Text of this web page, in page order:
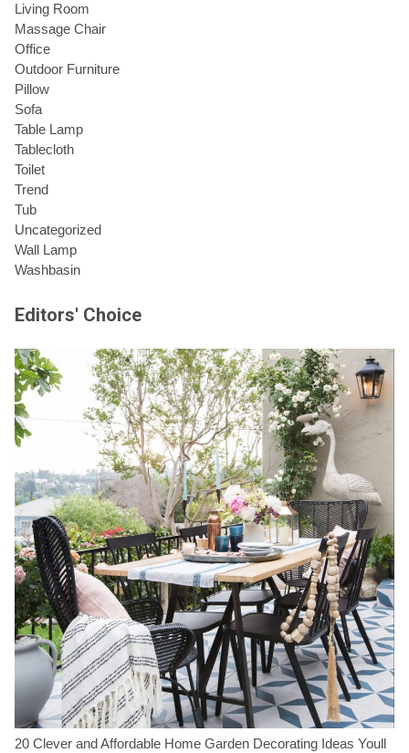
Living Room
Massage Chair
Office
Outdoor Furniture
Pillow
Sofa
Table Lamp
Tablecloth
Toilet
Trend
Tub
Uncategorized
Wall Lamp
Washbasin
Editors' Choice
20 Clever and Affordable Home Garden Decorating Ideas Youll